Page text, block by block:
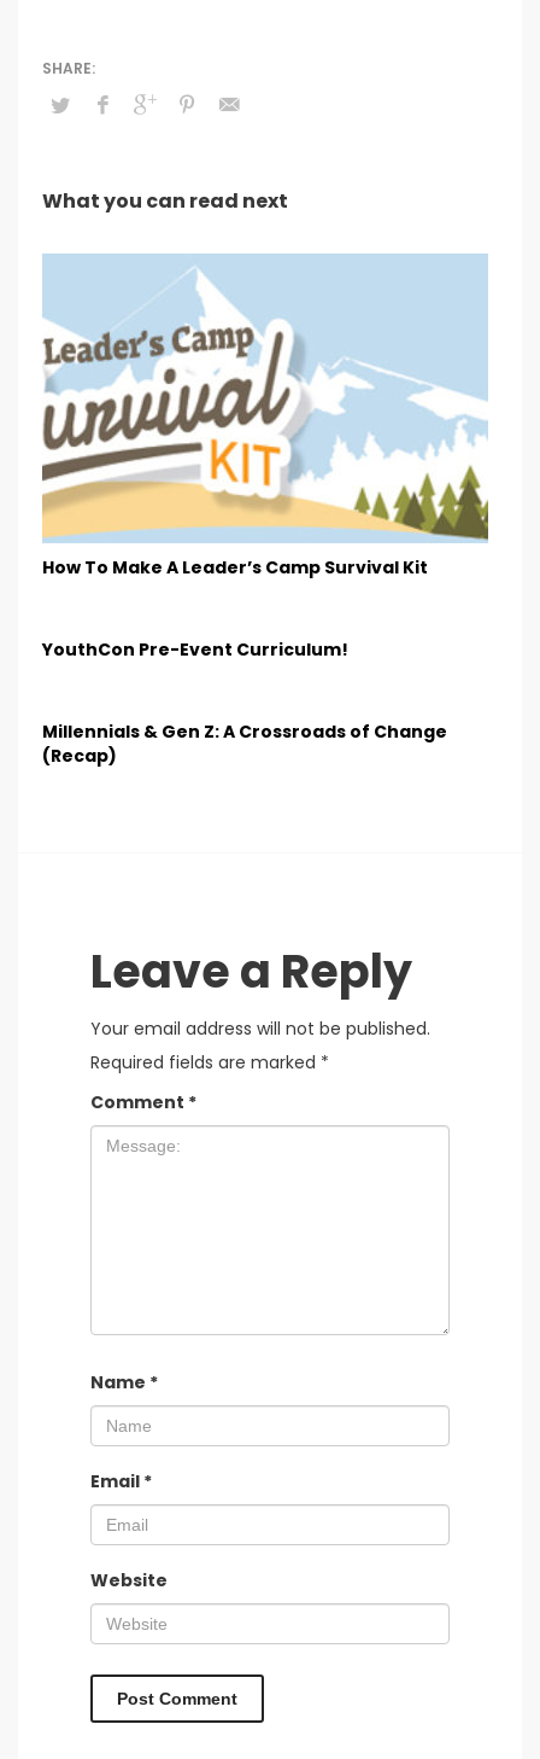
What you can read next
How To Make A Leader’s Camp Survival Kit
YouthCon Pre-Event Curriculum!
Millennials & Gen Z: A Crossroads of Change
(Recap)
Leave a Reply
Your email address will not be published.
Required fields are marked *
Comment *
Name *
Email *
Website